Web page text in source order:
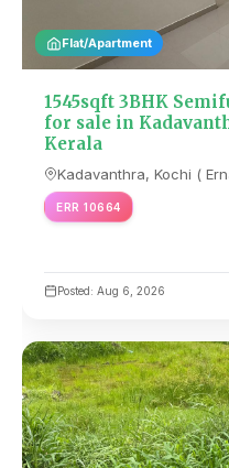
Flat/Apartment
1545sqft 3BHK
for sale in
Kerala
Kadavanthra, Kochi (
ERR 10664
Posted: Aug 6, 2026